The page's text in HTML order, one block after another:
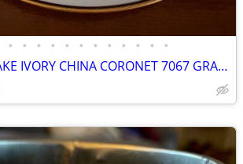
• • • • • • • • • • • •
VINTAGE NORITAKE IVORY CHINA CORONET 7067 GRAVY BOAT WITH UNDERPLATE